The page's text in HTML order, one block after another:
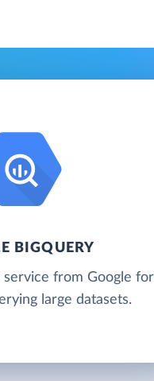
BIGQUERY
service from Google for
large datasets.